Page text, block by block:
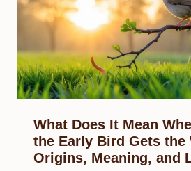
What Does It Mean
the Early Bird Gets the
Origins, Meaning, and